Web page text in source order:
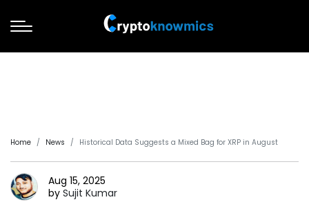
Home News Historical Data Suggests a Mixed Bag for XRP in August
Aug 15, 2025
by Sujit Kumar